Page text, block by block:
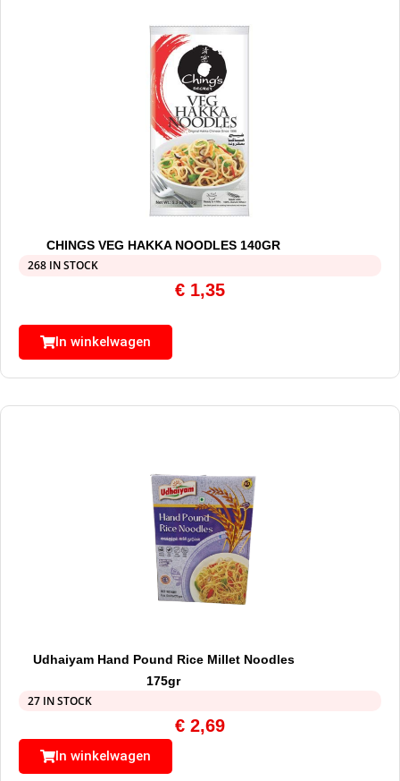
CHINGS VEG HAKKA NOODLES 140GR
268 IN STOCK
€ 1,35
In winkelwagen
Udhaiyam Hand Pound Rice Millet Noodles
175gr
27 IN STOCK
€ 2,69
In winkelwagen